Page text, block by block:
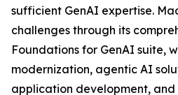
sufficient GenAI expertise.
challenges through its
Foundations for GenAI suite,
modernization, agentic AI
application development,